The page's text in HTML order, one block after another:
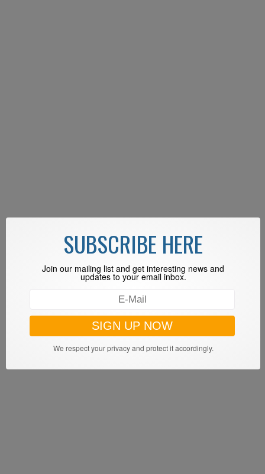
SUBSCRIBE HERE
Join our mailing list and get interesting news and
updates to your email inbox.
We respect your privacy and protect it accordingly.